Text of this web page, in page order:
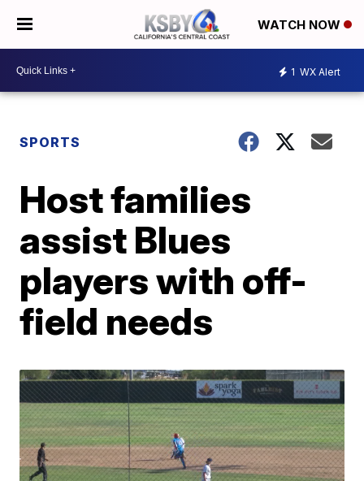
WATCH NOW
1 WX Alert
SPORTS
Host families
assist Blues
players with off-
field needs